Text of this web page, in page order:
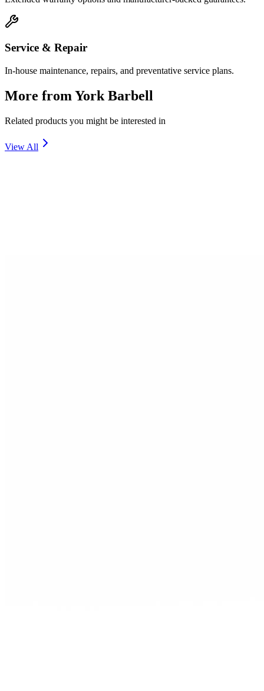
Service & Repair
In-house maintenance, repairs, and preventative service plans.
More from York Barbell
Related products you might be interested in
View All